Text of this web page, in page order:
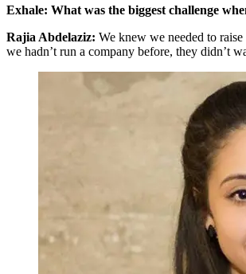
Exhale: What was the biggest challenge
Rajia Abdelaziz: We knew we needed to
we hadn’t run a company before, they didn’t